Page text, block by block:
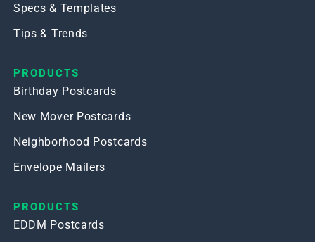
Specs & Templates
Tips & Trends
PRODUCTS
Birthday Postcards
New Mover Postcards
Neighborhood Postcards
Envelope Mailers
PRODUCTS
EDDM Postcards